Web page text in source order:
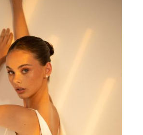
OUR BRIDES
CONTACT
CART
book now